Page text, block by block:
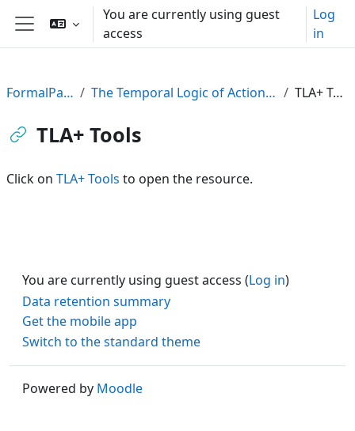
Skip to main content
Side panel
You are currently using guest
access
Log
in
FormalPar23 The Temporal Logic of Actions (TLA) TLA+ Tools
TLA+ Tools
Click on TLA+ Tools to open the resource.
You are currently using guest access (Log in)
Data retention summary
Get the mobile app
Switch to the standard theme
Powered by Moodle